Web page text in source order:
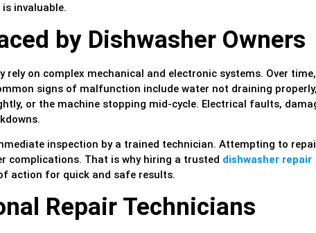
invaluable.
by Dishwasher Owners
on complex mechanical and electronic systems. Over time,
signs of malfunction include water not draining properly,
or the machine stopping mid-cycle. Electrical faults,
inspection by a trained technician. Attempting to
complications. That is why hiring a trusted dishwasher repair
action for quick and safe results.
Repair Technicians